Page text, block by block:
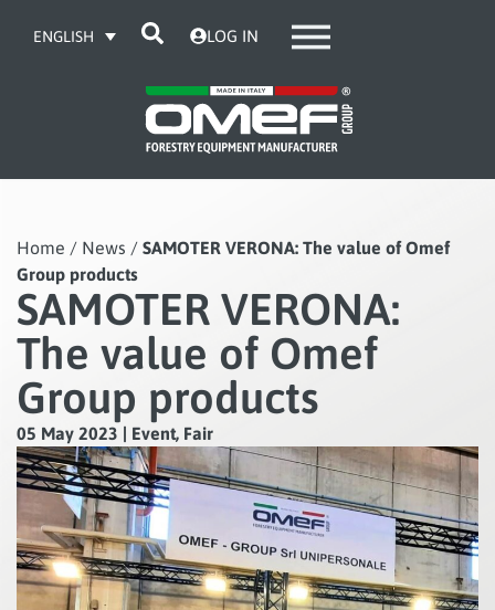
ENGLISH LOG IN
Home / News / SAMOTER VERONA: The value of Omef
Group products
SAMOTER VERONA:
The value of Omef
Group products
05 May 2023 | Event, Fair